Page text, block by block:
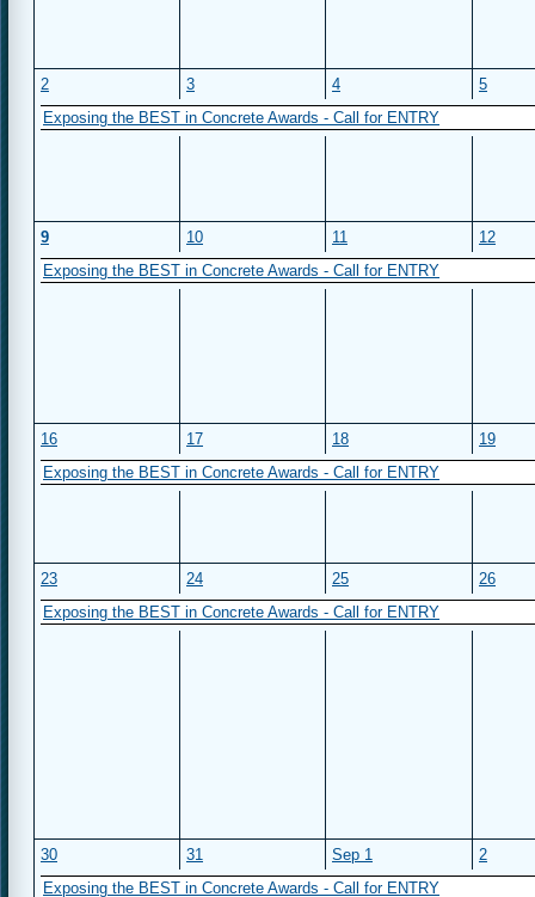
2 3 4
5
Exposing the BEST in Concrete Awards - Call for ENTRY
9 10 11
12
Exposing the BEST in Concrete Awards - Call for ENTRY
16 17 18
19
Exposing the BEST in Concrete Awards - Call for ENTRY
23 24 25
26
Exposing the BEST in Concrete Awards - Call for ENTRY
30 31 Sep 1
2
Exposing the BEST in Concrete Awards - Call for ENTRY